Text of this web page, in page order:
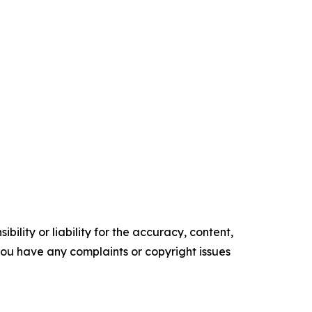
or liability for the accuracy, content,
have any complaints or copyright issues